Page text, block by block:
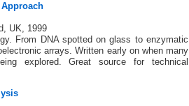
UK, 1999
From DNA spotted on glass to enzymatic
arrays. Written early on when many
explored. Great source for technical